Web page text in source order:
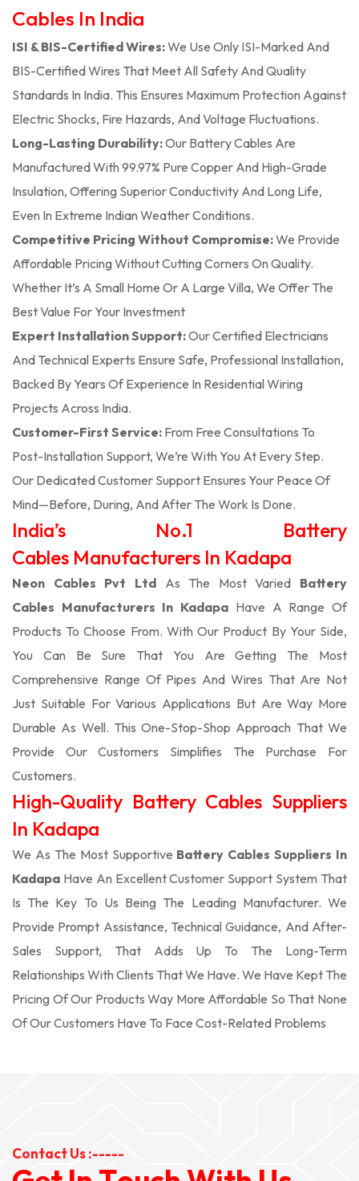
Cables In India
ISI & BIS-Certified Wires:We Use Only ISI-Marked And
BIS-Certified Wires That Meet All Safety And Quality
Standards In India. This Ensures Maximum Protection Against
Electric Shocks, Fire Hazards, And Voltage Fluctuations.
Long-Lasting Durability:Our Battery Cables Are
Manufactured With 99.97% Pure Copper And High-Grade
Insulation, Offering Superior Conductivity And Long Life,
Even In Extreme Indian Weather Conditions.
Competitive Pricing Without Compromise:We Provide
Affordable Pricing Without Cutting Corners On Quality.
Whether It’s A Small Home Or A Large Villa, We Offer The
Best Value For Your Investment
Expert Installation Support:Our Certified Electricians
And Technical Experts Ensure Safe, Professional Installation,
Backed By Years Of Experience In Residential Wiring
Projects Across India.
Customer-First Service: From Free Consultations To
Post-Installation Support, We’re With You At Every Step.
Our Dedicated Customer Support Ensures Your Peace Of
Mind—Before, During, And After The Work Is Done.
India’s No.1 Battery
Cables Manufacturers In Kadapa
Neon Cables Pvt LtdAs The Most Varied Battery
Cables Manufacturers In Kadapa Have A Range Of
Products To Choose From. With Our Product By Your Side,
You Can Be Sure That You Are Getting The Most
Comprehensive Range Of Pipes And Wires That Are Not
Just Suitable For Various Applications But Are Way More
Durable As Well. This One-Stop-Shop Approach That We
Provide Our Customers Simplifies The Purchase For
Customers.
High-Quality Battery Cables Suppliers
In Kadapa
We As The Most Supportive Battery Cables Suppliers In
Kadapa Have An Excellent Customer Support System That
Is The Key To Us Being The Leading Manufacturer. We
Provide Prompt Assistance, Technical Guidance, And After-
Sales Support, That Adds Up To The Long-Term
Relationships With Clients That We Have. We Have Kept The
Pricing Of Our Products Way More Affordable So That None
Of Our Customers Have To Face Cost-Related Problems
Contact Us :-----